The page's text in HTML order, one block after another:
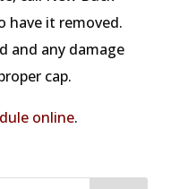
have it removed.
and any damage
cap.
online.